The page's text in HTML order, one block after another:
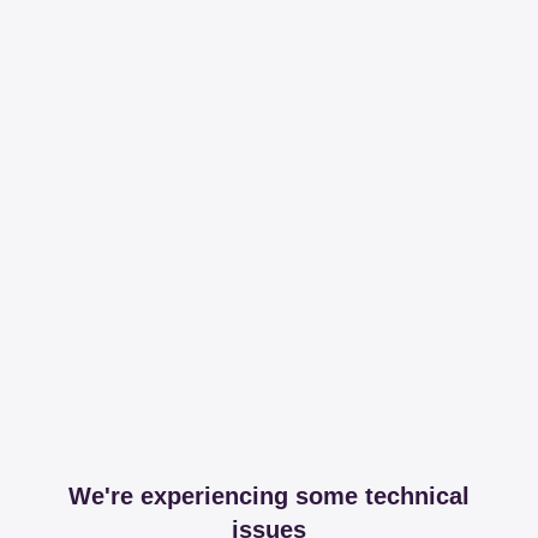
We're experiencing some technical
issues